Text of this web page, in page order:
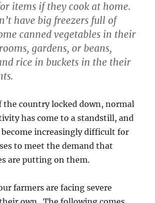
items if they cook at home.
have big freezers full of
canned vegetables in their
gardens, or beans,
rice in buckets in the their
the country locked down, normal
has come to a standstill, and
increasingly difficult for
to meet the demand that
are putting on them.
farmers are facing severe